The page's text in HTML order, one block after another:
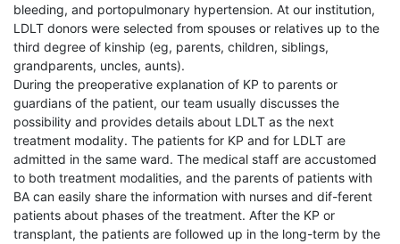
bleeding, and portopulmonary hypertension. At our institution,
LDLT donors were selected from spouses or relatives up to the
third degree of kinship (eg, parents, children, siblings,
grandparents, uncles, aunts).
During the preoperative explanation of KP to parents or
guardians of the patient, our team usually discusses the
possibility and provides details about LDLT as the next
treatment modality. The patients for KP and for LDLT are
admitted in the same ward. The medical staff are accustomed
to both treatment modalities, and the parents of patients with
BA can easily share the information with nurses and dif-ferent
patients about phases of the treatment. After the KP or
transplant, the patients are followed up in the long-term by the